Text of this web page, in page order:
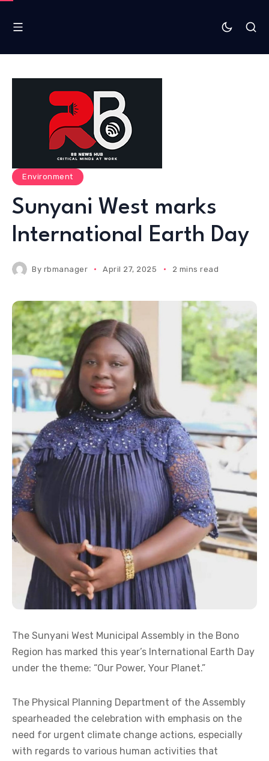
Environment
Sunyani West marks
International Earth Day
By rbmanager April 27, 2025 2 mins read
The Sunyani West Municipal Assembly in the Bono
Region has marked this year’s International Earth Day
under the theme: “Our Power, Your Planet.”
The Physical Planning Department of the Assembly
spearheaded the celebration with emphasis on the
need for urgent climate change actions, especially
with regards to various human activities that